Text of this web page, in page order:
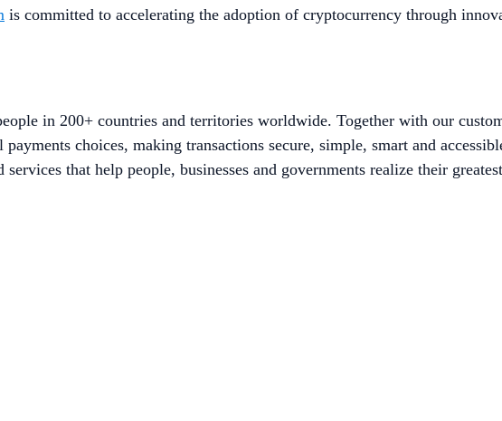
is committed to accelerating the adoption of cryptocurrency through
in 200+ countries and territories worldwide. Together with our
choices, making transactions secure, simple, smart and
that help people, businesses and governments realize their